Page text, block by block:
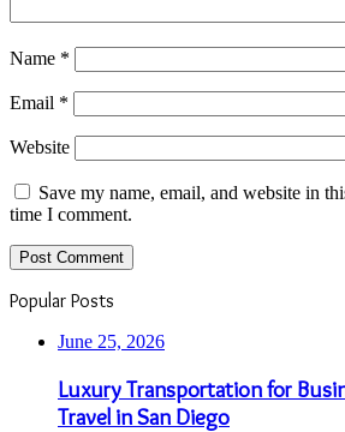
Name *
Email *
Website
Save my name, email, and website in
time I comment.
Popular Posts
June 25, 2026
Luxury Transportation for
Travel in San Diego